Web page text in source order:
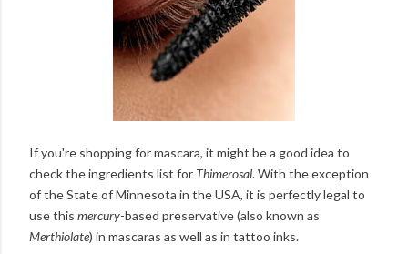
If you're shopping for mascara, it might be a good idea to
check the ingredients list for Thimerosal. With the exception
of the State of Minnesota in the USA, it is perfectly legal to
use this mercury-based preservative (also known as
Merthiolate) in mascaras as well as in tattoo inks.